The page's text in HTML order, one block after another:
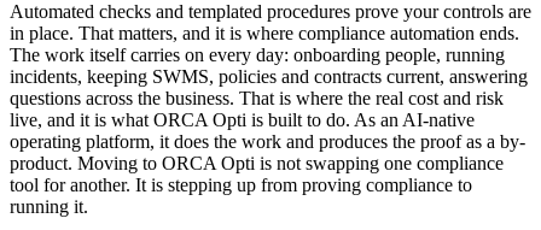
Automated checks and templated procedures prove your controls are
in place. That matters, and it is where compliance automation ends.
The work itself carries on every day: onboarding people, running
incidents, keeping SWMS, policies and contracts current, answering
questions across the business. That is where the real cost and risk
live, and it is what ORCA Opti is built to do. As an AI-native
operating platform, it does the work and produces the proof as a by-
product. Moving to ORCA Opti is not swapping one compliance
tool for another. It is stepping up from proving compliance to
running it.